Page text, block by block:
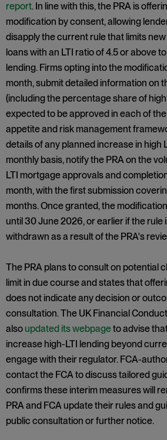
report. In line with this, the PRA is
modification by consent, allowing
disapply the current rule that limits
loans with an LTI ratio of 4.5 or above
lending. Firms opting into the
month, submit detailed information on
(including the percentage share of
expected to be approved in each of
appetite and risk management
details of any planned increase in high
monthly basis, notify the PRA on the
LTI mortgage approvals and
month, with the first submission
months. Once granted, the
until 30 June 2026, or earlier if the rule
withdrawn as a result of the PRA's
The PRA plans to consult on potential
limit in due course and states that
does not indicate any decision or
consultation. The UK Financial
alsoupdated its webpageto advise
increase high-LTI lending beyond
engage with their regulator. FCA-
contact the FCA to discuss tailored
confirms these interim measures will
PRA and FCA update their rules and
public consultation or further notice.